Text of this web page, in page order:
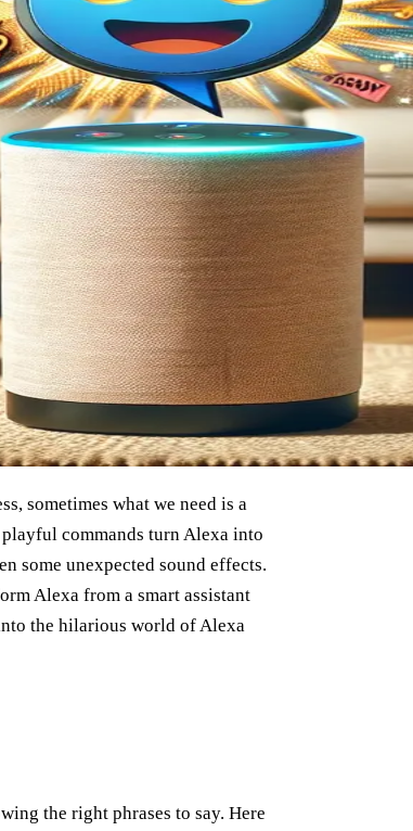
sometimes what we need is a
playful commands turn Alexa into
some unexpected sound effects.
Alexa from a smart assistant
the hilarious world of Alexa
the right phrases to say. Here